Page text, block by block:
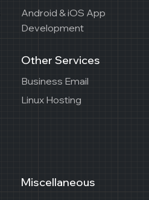
Android & iOS App
Development
Other Services
Business Email
Linux Hosting
Miscellaneous